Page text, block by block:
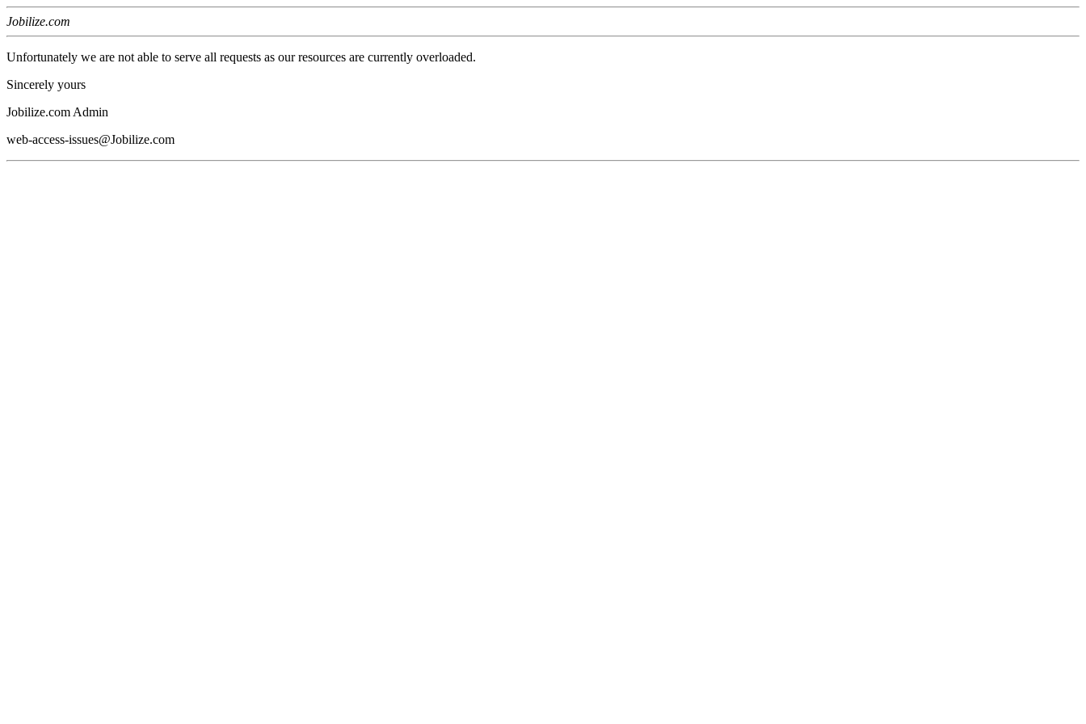
Jobilize.com
Unfortunately we are not able to serve all requests as our resources are currently overloaded.
Sincerely yours
Jobilize.com Admin
web-access-issues@Jobilize.com